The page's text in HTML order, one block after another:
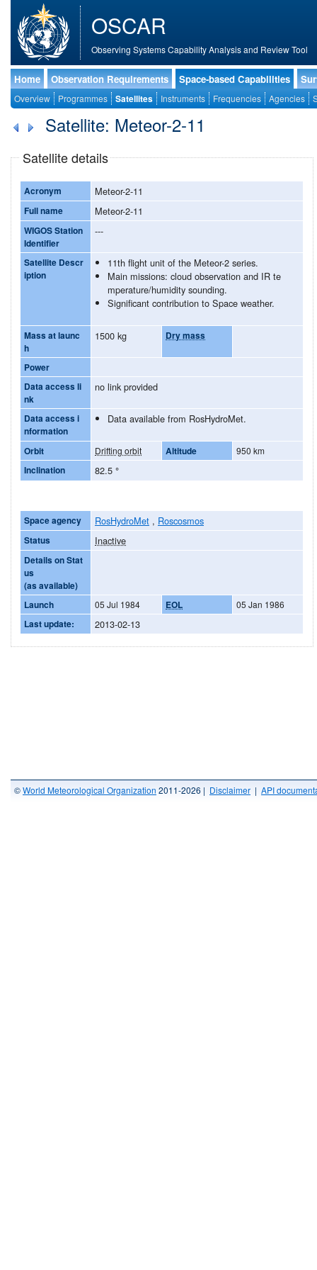
OSCAR
Observing Systems Capability Analysis and Review Tool
Home Observation Requirements Space-based Capabilities
Overview Programmes Satellites Instruments Frequencies Agencies
Satellite: Meteor-2-11
Satellite details
Acronym Meteor-2-11
Full name Meteor-2-11
WIGOS Station
Identifier
---
Satellite Descr
iption
11th flight unit of the Meteor-2 series.
Main missions: cloud observation and IR te
mperature/humidity sounding.
Significant contribution to Space weather.
Mass at launc
h
1500 kg Dry mass
Power
Data access li
nk
no link provided
Data access i
nformation
Data available from RosHydroMet.
Orbit Drifting orbit Altitude 950 km
Inclination 82.5 °
Space agency RosHydroMet , Roscosmos
Status Inactive
Details on Stat
us
(as available)
Launch
05 Jul 1984 EOL 05 Jan 1986
Last update: 2013-02-13
©World Meteorological Organization 2011-2026 | Disclaimer | API